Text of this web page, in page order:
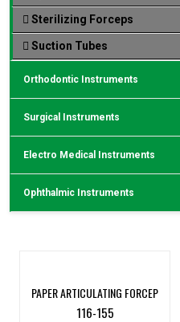
Sterilizing Forceps
Suction Tubes
Orthodontic Instruments
Surgical Instruments
Electro Medical Instruments
Ophthalmic Instruments
PAPER ARTICULATING FORCEP
116-155